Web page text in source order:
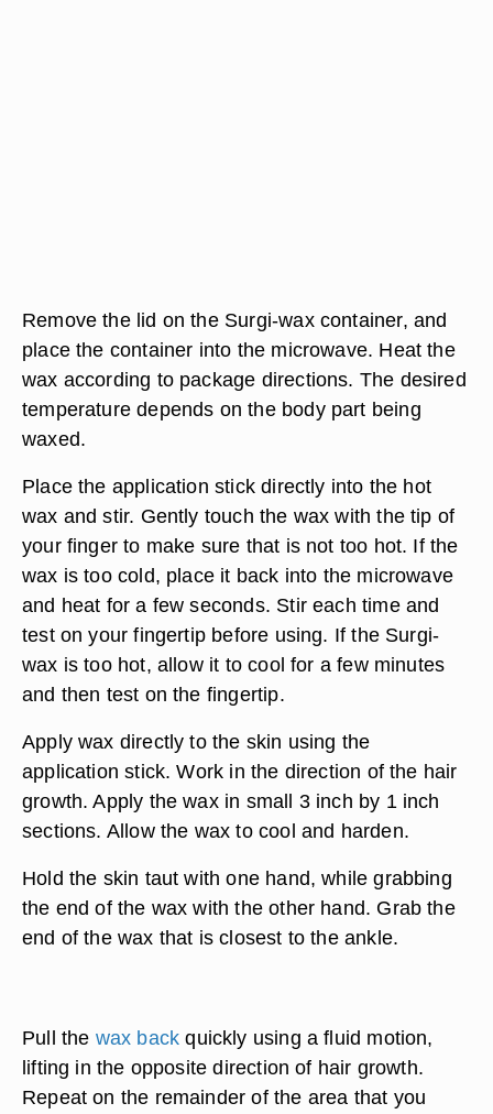
Remove the lid on the Surgi-wax container, and
place the container into the microwave. Heat the
wax according to package directions. The desired
temperature depends on the body part being
waxed.
Place the application stick directly into the hot
wax and stir. Gently touch the wax with the tip of
your finger to make sure that is not too hot. If the
wax is too cold, place it back into the microwave
and heat for a few seconds. Stir each time and
test on your fingertip before using. If the Surgi-
wax is too hot, allow it to cool for a few minutes
and then test on the fingertip.
Apply wax directly to the skin using the
application stick. Work in the direction of the hair
growth. Apply the wax in small 3 inch by 1 inch
sections. Allow the wax to cool and harden.
Hold the skin taut with one hand, while grabbing
the end of the wax with the other hand. Grab the
end of the wax that is closest to the ankle.
Pull the wax back quickly using a fluid motion,
lifting in the opposite direction of hair growth.
Repeat on the remainder of the area that you